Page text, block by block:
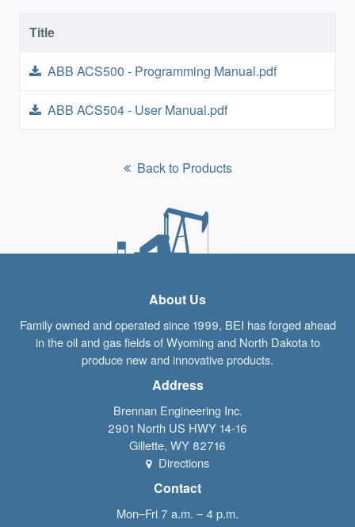
Title
ABB ACS500 - Programming Manual.pdf
ABB ACS504 - User Manual.pdf
Back to Products
About Us
Family owned and operated since 1999, BEI has forged ahead
in the oil and gas fields of Wyoming and North Dakota to
produce new and innovative products.
Address
Brennan Engineering Inc.
2901 North US HWY 14-16
Gillette, WY 82716
Directions
Contact
Mon–Fri 7 a.m. – 4 p.m.